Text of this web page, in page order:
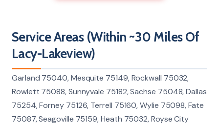
Service Areas (Within ~30 Miles Of
Lacy-Lakeview)
Garland 75040, Mesquite 75149, Rockwall 75032,
Rowlett 75088, Sunnyvale 75182, Sachse 75048, Dallas
75254, Forney 75126, Terrell 75160, Wylie 75098, Fate
75087, Seagoville 75159, Heath 75032, Royse City